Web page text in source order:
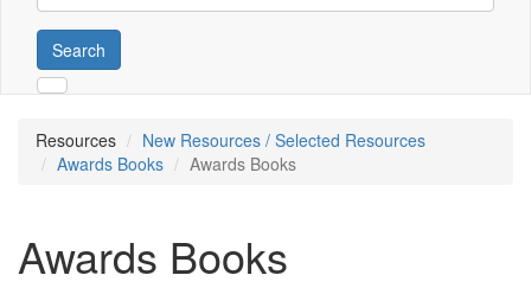
Search
Resources
New Resources / Selected Resources
Awards Books
Awards Books
Awards Books